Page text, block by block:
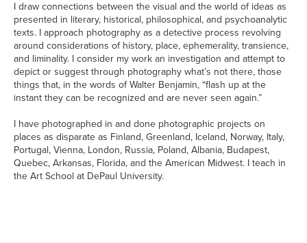
I draw connections between the visual and the world of ideas as
presented in literary, historical, philosophical, and psychoanalytic
texts. I approach photography as a detective process revolving
around considerations of history, place, ephemerality, transience,
and liminality. I consider my work an investigation and attempt to
depict or suggest through photography what’s not there, those
things that, in the words of Walter Benjamin, “flash up at the
instant they can be recognized and are never seen again.”
I have photographed in and done photographic projects on
places as disparate as Finland, Greenland, Iceland, Norway, Italy,
Portugal, Vienna, London, Russia, Poland, Albania, Budapest,
Quebec, Arkansas, Florida, and the American Midwest. I teach in
the Art School at DePaul University.